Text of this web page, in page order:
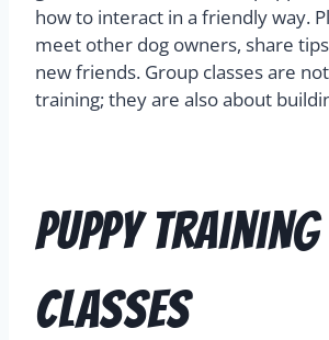
how to interact in a friendly way.
meet other dog owners, share
new friends. Group classes are
training; they are also about
Puppy Training
Classes